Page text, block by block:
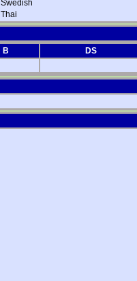
Swedish
Thai
B DS